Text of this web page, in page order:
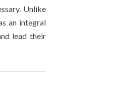
Unlike
an integral
lead their